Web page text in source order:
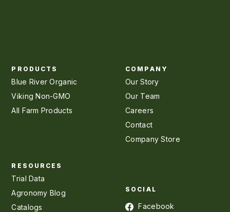
PRODUCTS
Blue River Organic
Viking Non-GMO
All Farm Products
COMPANY
Our Story
Our Team
Careers
Contact
Company Store
RESOURCES
Trial Data
Agronomy Blog
Catalogs
SOCIAL
Facebook